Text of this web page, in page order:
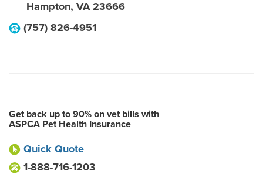
Hampton, VA 23666
(757) 826-4951
Get back up to 90% on vet bills with
ASPCA Pet Health Insurance
Quick Quote
1-888-716-1203